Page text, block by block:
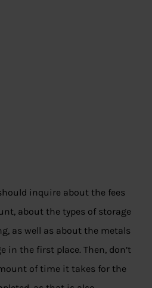
inquire about the fees
about the types of storage
as well as about the metals
in the first place. Then, don’t
of time it takes for the